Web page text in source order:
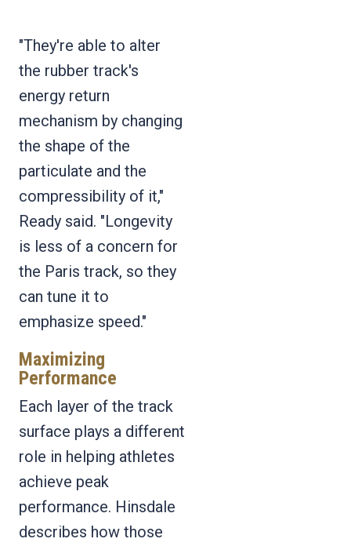
"They're able to alter
the rubber track's
energy return
mechanism by changing
the shape of the
particulate and the
compressibility of it,"
Ready said. "Longevity
is less of a concern for
the Paris track, so they
can tune it to
emphasize speed."
Maximizing
Performance
Each layer of the track
surface plays a different
role in helping athletes
achieve peak
performance. Hinsdale
describes how those